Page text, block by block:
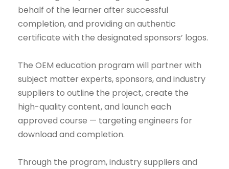
behalf of the learner after successful
completion, and providing an authentic
certificate with the designated sponsors’ logos.
The OEM education program will partner with
subject matter experts, sponsors, and industry
suppliers to outline the project, create the
high-quality content, and launch each
approved course — targeting engineers for
download and completion.
Through the program, industry suppliers and